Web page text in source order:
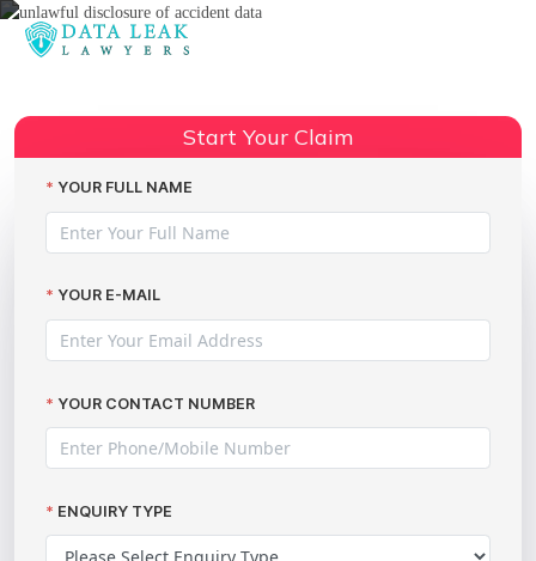
compensation claimStart Your Claim
YOUR FULL NAME
YOUR E-MAIL
YOUR CONTACT NUMBER
ENQUIRY TYPE